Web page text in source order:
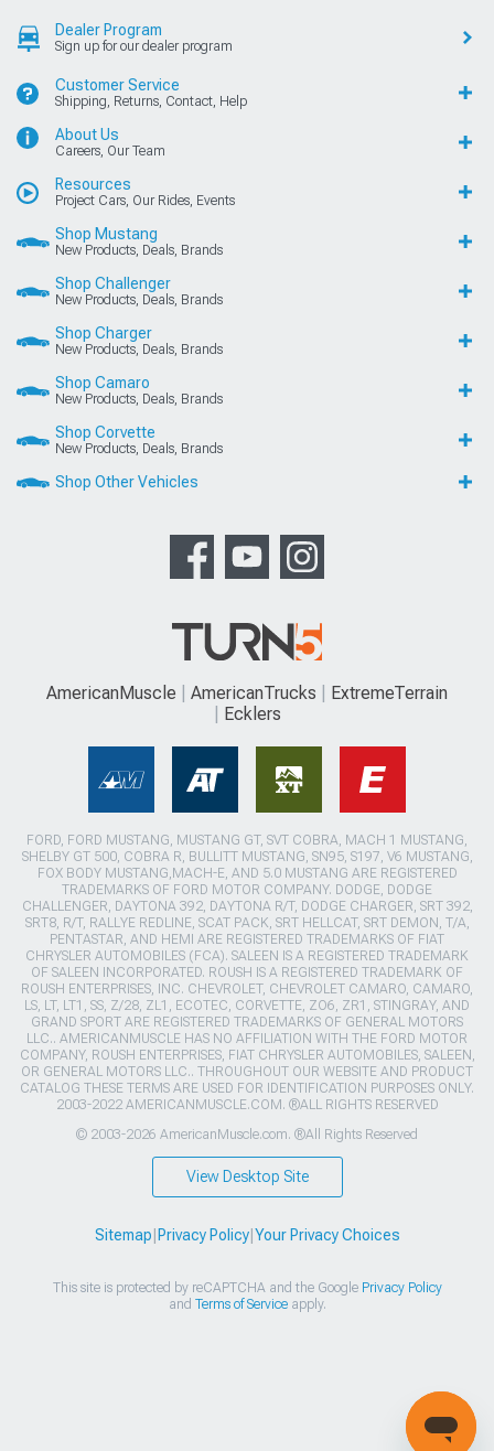
Dealer Program
Sign up for our dealer program
Customer Service
Shipping, Returns, Contact, Help
About Us
Careers, Our Team
Resources
Project Cars, Our Rides, Events
Shop Mustang
New Products, Deals, Brands
Shop Challenger
New Products, Deals, Brands
Shop Charger
New Products, Deals, Brands
Shop Camaro
New Products, Deals, Brands
Shop Corvette
New Products, Deals, Brands
Shop Other Vehicles
AmericanMuscle AmericanTrucks
ExtremeTerrain
Ecklers
FORD, FORD MUSTANG, MUSTANG GT, SVT COBRA, MACH 1 MUSTANG,
SHELBY GT 500, COBRA R, BULLITT MUSTANG, SN95, S197, V6 MUSTANG,
FOX BODY MUSTANG,MACH-E, AND 5.0 MUSTANG ARE REGISTERED
TRADEMARKS OF FORD MOTOR COMPANY. DODGE, DODGE
CHALLENGER, DAYTONA 392, DAYTONA R/T, DODGE CHARGER, SRT 392,
SRT8, R/T, RALLYE REDLINE, SCAT PACK, SRT HELLCAT, SRT DEMON, T/A,
PENTASTAR, AND HEMI ARE REGISTERED TRADEMARKS OF FIAT
CHRYSLER AUTOMOBILES (FCA). SALEEN IS A REGISTERED TRADEMARK
OF SALEEN INCORPORATED. ROUSH IS A REGISTERED TRADEMARK OF
ROUSH ENTERPRISES, INC. CHEVROLET, CHEVROLET CAMARO, CAMARO,
LS, LT, LT1, SS, Z/28, ZL1, ECOTEC, CORVETTE, ZO6, ZR1, STINGRAY, AND
GRAND SPORT ARE REGISTERED TRADEMARKS OF GENERAL MOTORS
LLC.. AMERICANMUSCLE HAS NO AFFILIATION WITH THE FORD MOTOR
COMPANY, ROUSH ENTERPRISES, FIAT CHRYSLER AUTOMOBILES, SALEEN,
OR GENERAL MOTORS LLC.. THROUGHOUT OUR WEBSITE AND PRODUCT
CATALOG THESE TERMS ARE USED FOR IDENTIFICATION PURPOSES ONLY.
2003-2022 AMERICANMUSCLE.COM. ®ALL RIGHTS RESERVED
© 2003-2026 AmericanMuscle.com. ®All Rights Reserved
View Desktop Site
Sitemap Privacy Policy| Your Privacy Choices
This site is protected by reCAPTCHA and the Google Privacy Policy
and Terms of Serviceapply.